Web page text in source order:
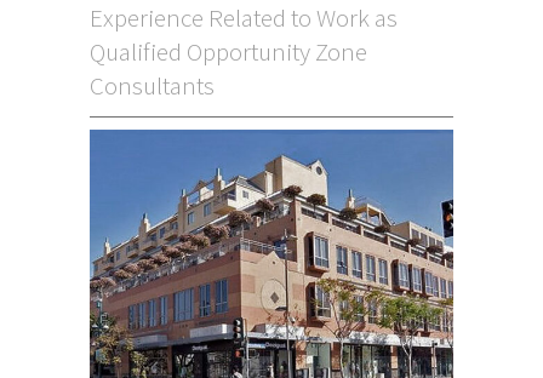
Experience Related to Work as
Qualified Opportunity Zone
Consultants